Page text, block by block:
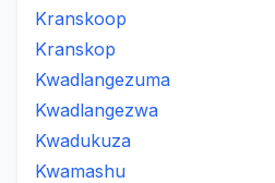
Kranskoop
Kranskop
Kwadlangezuma
Kwadlangezwa
Kwadukuza
Kwamashu